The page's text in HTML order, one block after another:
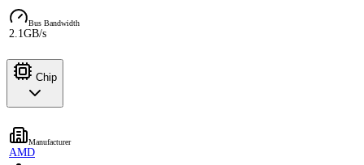
Bus Bandwidth
2.1GB/s
Chip
Manufacturer
AMD